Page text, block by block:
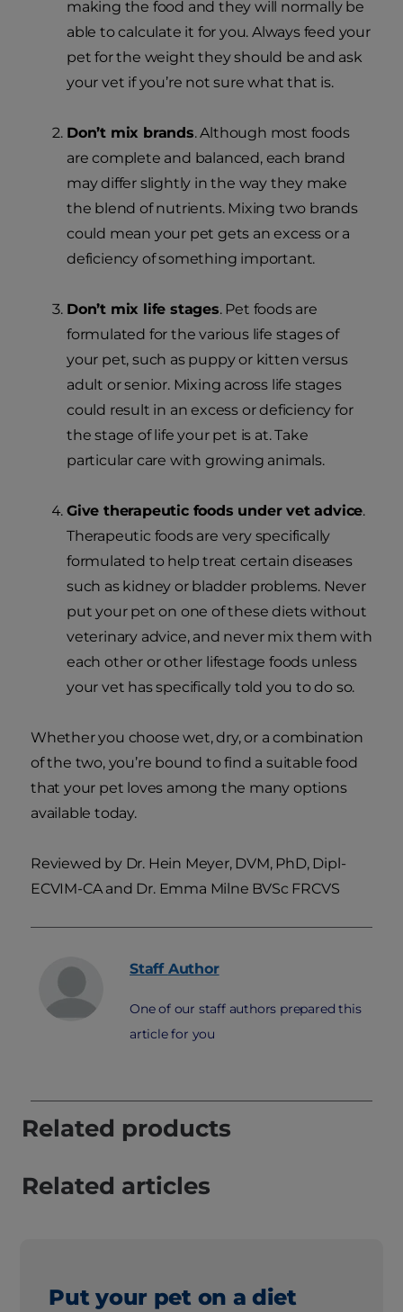
making the food and they will normally be
able to calculate it for you. Always feed your
pet for the weight they should be and ask
your vet if you’re not sure what that is.
Don’t mix brands. Although most foods
are complete and balanced, each brand
may differ slightly in the way they make
the blend of nutrients. Mixing two brands
could mean your pet gets an excess or a
deficiency of something important.
Don’t mix life stages. Pet foods are
formulated for the various life stages of
your pet, such as puppy or kitten versus
adult or senior. Mixing across life stages
could result in an excess or deficiency for
the stage of life your pet is at. Take
particular care with growing animals.
Give therapeutic foods under vet advice.
Therapeutic foods are very specifically
formulated to help treat certain diseases
such as kidney or bladder problems. Never
put your pet on one of these diets without
veterinary advice, and never mix them with
each other or other lifestage foods unless
your vet has specifically told you to do so.
Whether you choose wet, dry, or a combination
of the two, you’re bound to find a suitable food
that your pet loves among the many options
available today.
Reviewed by Dr. Hein Meyer, DVM, PhD, Dipl-
ECVIM-CA and Dr. Emma Milne BVSc FRCVS
Staff Author
One of our staff authors prepared this
article for you
Related products
Related articles
Put your pet on a diet